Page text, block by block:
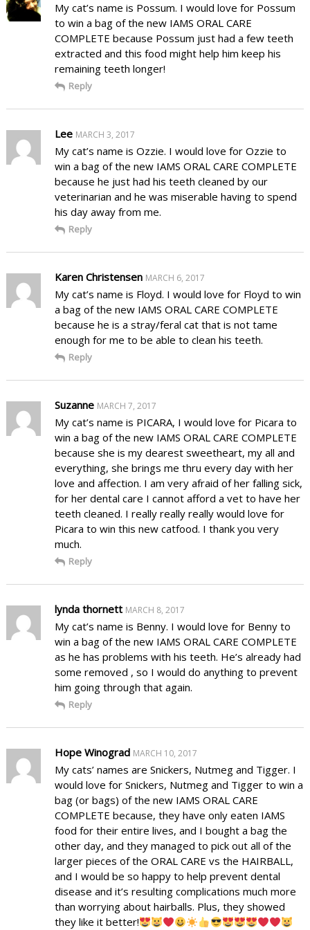
My cat’s name is Possum. I would love for Possum
to win a bag of the new IAMS ORAL CARE
COMPLETE because Possum just had a few teeth
extracted and this food might help him keep his
remaining teeth longer!
Reply
Lee MARCH 3, 2017
My cat’s name is Ozzie. I would love for Ozzie to
win a bag of the new IAMS ORAL CARE COMPLETE
because he just had his teeth cleaned by our
veterinarian and he was miserable having to spend
his day away from me.
Reply
Karen Christensen MARCH 6, 2017
My cat’s name is Floyd. I would love for Floyd to win
a bag of the new IAMS ORAL CARE COMPLETE
because he is a stray/feral cat that is not tame
enough for me to be able to clean his teeth.
Reply
Suzanne MARCH 7, 2017
My cat’s name is PICARA, I would love for Picara to
win a bag of the new IAMS ORAL CARE COMPLETE
because she is my dearest sweetheart, my all and
everything, she brings me thru every day with her
love and affection. I am very afraid of her falling sick,
for her dental care I cannot afford a vet to have her
teeth cleaned. I really really really would love for
Picara to win this new catfood. I thank you very
much.
Reply
lynda thornett MARCH 8, 2017
My cat’s name is Benny. I would love for Benny to
win a bag of the new IAMS ORAL CARE COMPLETE
as he has problems with his teeth. He’s already had
some removed , so I would do anything to prevent
him going through that again.
Reply
Hope Winograd MARCH 10, 2017
My cats’ names are Snickers, Nutmeg and Tigger. I
would love for Snickers, Nutmeg and Tigger to win a
bag (or bags) of the new IAMS ORAL CARE
COMPLETE because, they have only eaten IAMS
food for their entire lives, and I bought a bag the
other day, and they managed to pick out all of the
larger pieces of the ORAL CARE vs the HAIRBALL,
and I would be so happy to help prevent dental
disease and it’s resulting complications much more
than worrying about hairballs. Plus, they showed
they like it better!